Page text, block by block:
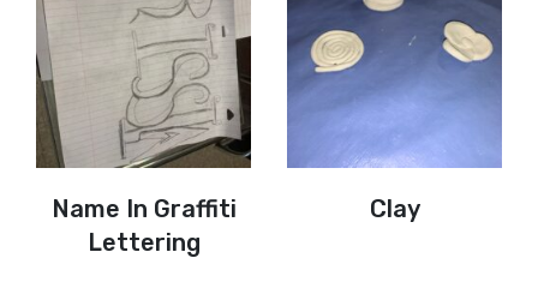
Name In Graffiti
Lettering
Clay